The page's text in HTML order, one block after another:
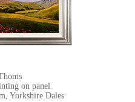
on panel
Yorkshire Dales